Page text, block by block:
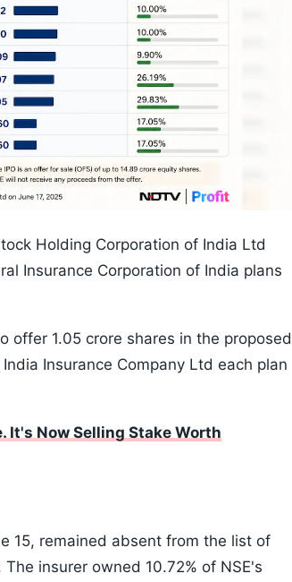
Holding Corporation of India Ltd
Insurance Corporation of India plans
offer 1.05 crore shares in the proposed
Insurance Company Ltd each plan
It's Now Selling Stake Worth
15, remained absent from the list of
insurer owned 10.72% of NSE's